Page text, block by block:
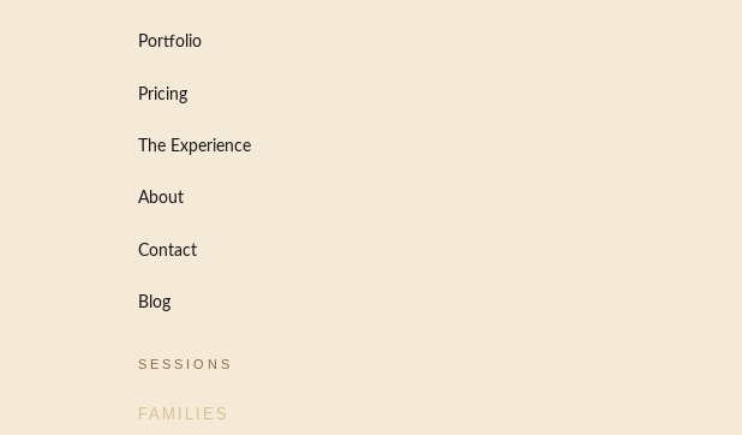
Portfolio
Pricing
The Experience
About
Contact
Blog
SESSIONS
FAMILIES